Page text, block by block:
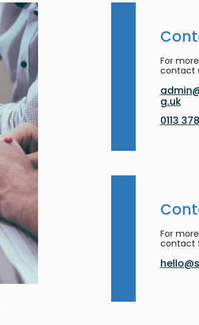
For
contact
g.uk
0113
For
contact